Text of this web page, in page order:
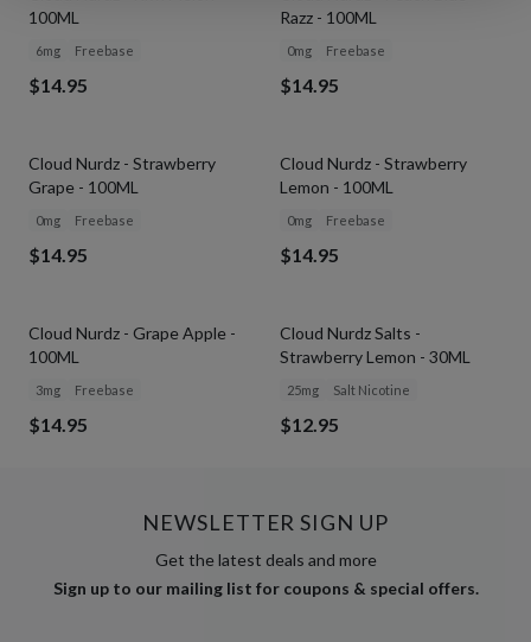
100ML
6mg Freebase
$14.95
Razz - 100ML
0mg Freebase
$14.95
Cloud Nurdz - Strawberry
Grape - 100ML
0mg Freebase
$14.95
Cloud Nurdz - Strawberry
Lemon - 100ML
0mg Freebase
$14.95
Cloud Nurdz - Grape Apple -
100ML
3mg Freebase
$14.95
Cloud Nurdz Salts -
Strawberry Lemon - 30ML
25mg Salt Nicotine
$12.95
NEWSLETTER SIGN UP
Get the latest deals and more
Sign up to our mailing list for coupons & special offers.